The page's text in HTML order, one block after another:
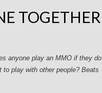
TOGETHER
anyone play an MMO if they do
to play with other people? Beats